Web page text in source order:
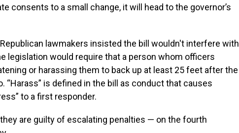
consents to a small change, it will head to the governor’s
lawmakers insisted the bill wouldn't interfere with
legislation would require that a person whom officers
or harassing them to back up at least 25 feet after the
“Harass” is defined in the bill as conduct that causes
to a first responder.
are guilty of escalating penalties — on the fourth